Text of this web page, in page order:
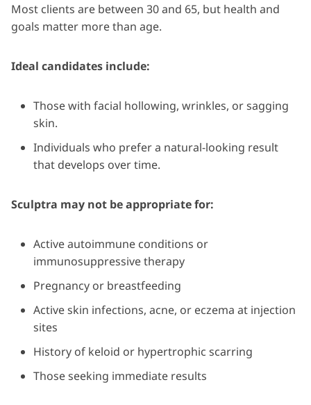
Most clients are between 30 and 65, but health and
goals matter more than age.
Ideal candidates include:
Those with facial hollowing, wrinkles, or sagging
skin.
Individuals who prefer a natural-looking result
that develops over time.
Sculptra may not be appropriate for:
Active autoimmune conditions or
immunosuppressive therapy
Pregnancy or breastfeeding
Active skin infections, acne, or eczema at injection
sites
History of keloid or hypertrophic scarring
Those seeking immediate results